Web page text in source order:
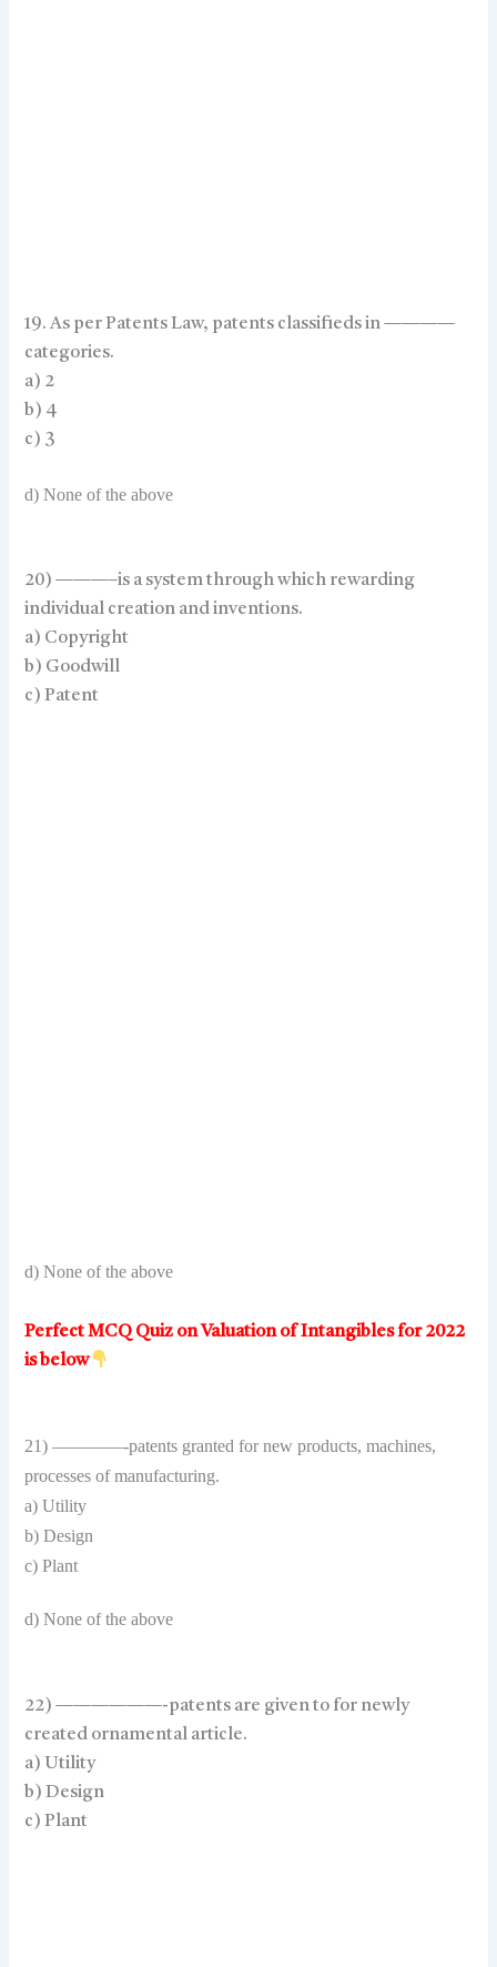
19. As per Patents Law, patents classifieds in ————
categories.
a) 2
b) 4
c) 3
d) None of the above
20) ———–is a system through which rewarding
individual creation and inventions.
a) Copyright
b) Goodwill
c) Patent
d) None of the above
Perfect MCQ Quiz on Valuation of Intangibles for 2022
is below
21) ————-patents granted for new products, machines,
processes of manufacturing.
a) Utility
b) Design
c) Plant
d) None of the above
22) ——————-patents are given to for newly
created ornamental article.
a) Utility
b) Design
c) Plant